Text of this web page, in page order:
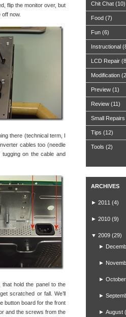
flip the monitor over, but
now.
there (technical term, I
cables too (needle
on the cable and
hold the panel to the
scratched or fall. We’ll
button board for the front
and the screws from the
Chit Chat (10)
Food (7)
Fun (6)
Instructional
LCD Repair
Modification
Preview (1)
Review (11)
Small Repairs
Tips (12)
Tools (2)
ARCHIVES
► 2011 (4)
► 2010 (9)
▼ 2009 (29)
►
►
► October
►
► August